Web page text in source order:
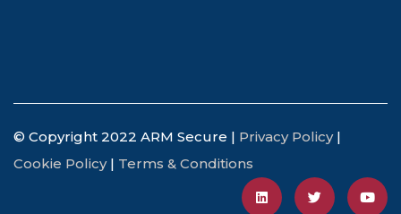
© Copyright 2022 ARM Secure | Privacy Policy|
Cookie Policy| Terms & Conditions